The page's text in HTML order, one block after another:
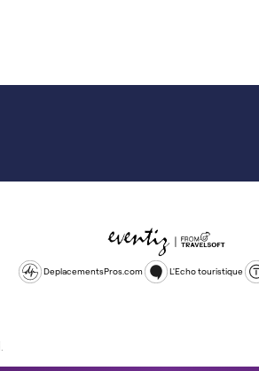
DeplacementsPros.com L'Echo touristique